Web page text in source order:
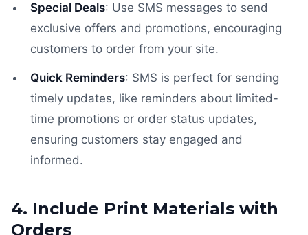
Special Deals: Use SMS messages to send
exclusive offers and promotions, encouraging
customers to order from your site.
Quick Reminders: SMS is perfect for sending
timely updates, like reminders about limited-
time promotions or order status updates,
ensuring customers stay engaged and
informed.
4. Include Print Materials with
Orders